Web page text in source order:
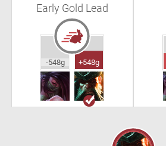
Early Gold Lead
-548g +548g